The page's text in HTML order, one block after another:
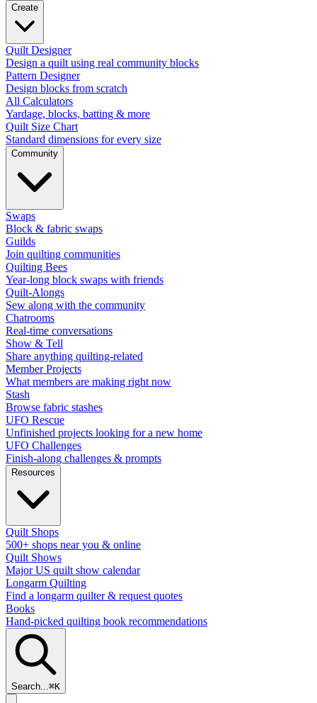
Create
Quilt Designer
Design a quilt using real community blocks
Pattern Designer
Design blocks from scratch
All Calculators
Yardage, blocks, batting & more
Quilt Size Chart
Standard dimensions for every size
Community
Swaps
Block & fabric swaps
Guilds
Join quilting communities
Quilting Bees
Year-long block swaps with friends
Quilt-Alongs
Sew along with the community
Chatrooms
Real-time conversations
Show & Tell
Share anything quilting-related
Member Projects
What members are making right now
Stash
Browse fabric stashes
UFO Rescue
Unfinished projects looking for a new home
UFO Challenges
Finish-along challenges & prompts
Resources
Quilt Shops
500+ shops near you & online
Quilt Shows
Major US quilt show calendar
Longarm Quilting
Find a longarm quilter & request quotes
Books
Hand-picked quilting book recommendations
Search...⌘K